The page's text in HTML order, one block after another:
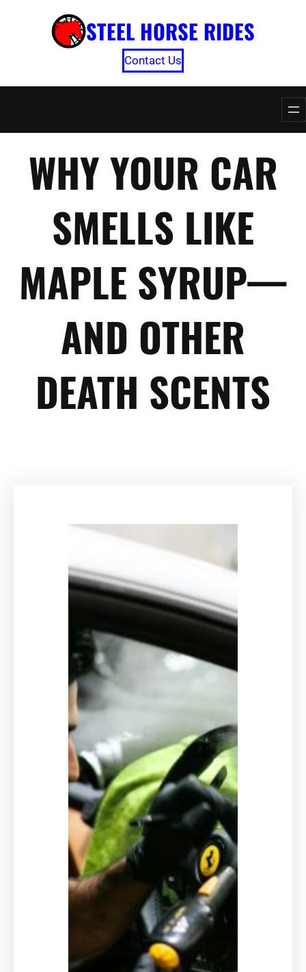
STEEL HORSE RIDES
Contact Us
WHY YOUR CAR
SMELLS LIKE
MAPLE SYRUP—
AND OTHER
DEATH SCENTS